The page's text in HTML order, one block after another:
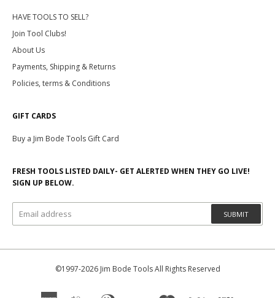
HAVE TOOLS TO SELL?
Join Tool Clubs!
About Us
Payments, Shipping & Returns
Policies, terms & Conditions
GIFT CARDS
Buy a Jim Bode Tools Gift Card
FRESH TOOLS LISTED DAILY- GET ALERTED WHEN THEY GO LIVE!
SIGN UP BELOW.
SUBMIT
©1997-2026 Jim Bode Tools All Rights Reserved